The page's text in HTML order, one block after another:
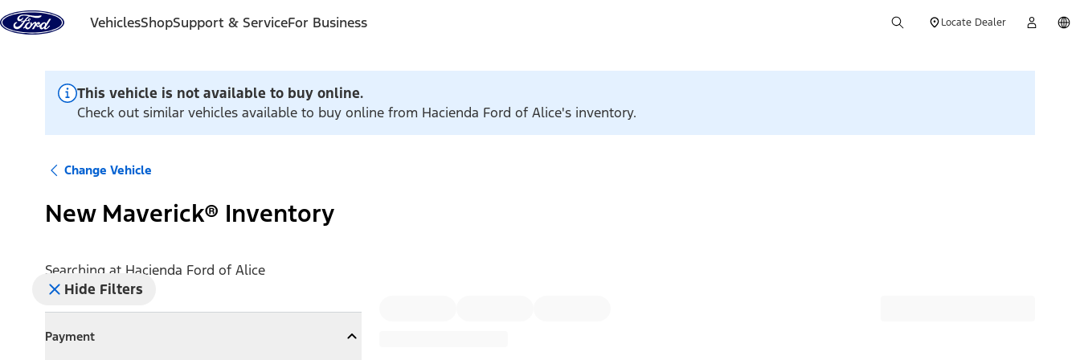
Skip to content
VehiclesShopSupport & ServiceFor Business Locate Dealer
This vehicle is not available to buy online.
Check out similar vehicles available to buy online from Hacienda Ford of Alice's inventory.
Change Vehicle
New Maverick® Inventory
Searching at Hacienda Ford of Alice
Hide Filters
Payment
CollapsePayment